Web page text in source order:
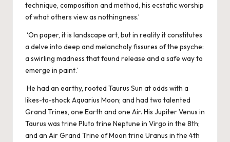
technique, composition and method, his ecstatic worship
of what others view as nothingness.’
‘On paper, it is landscape art, but in reality it constitutes
a delve into deep and melancholy fissures of the psyche:
a swirling madness that found release and a safe way to
emerge in paint.’
He had an earthy, rooted Taurus Sun at odds with a
likes-to-shock Aquarius Moon; and had two talented
Grand Trines, one Earth and one Air. His Jupiter Venus in
Taurus was trine Pluto trine Neptune in Virgo in the 8th;
and an Air Grand Trine of Moon trine Uranus in the 4th